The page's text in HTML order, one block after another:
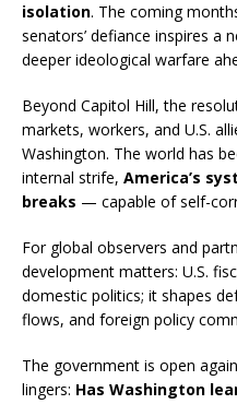
isolation. The coming
senators’ defiance inspires a
deeper ideological warfare
Beyond Capitol Hill, the
markets, workers, and U.S.
Washington. The world has
internal strife, America’s
breaks — capable of self-
For global observers and
development matters: U.S.
domestic politics; it shapes
flows, and foreign policy
The government is open
lingers: Has Washington